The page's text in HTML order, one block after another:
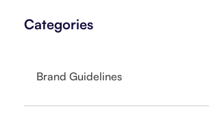
Categories
Brand Guidelines